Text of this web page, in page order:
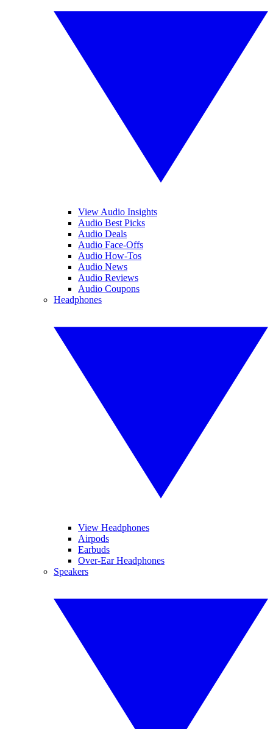
View Audio Insights
Audio Best Picks
Audio Deals
Audio Face-Offs
Audio How-Tos
Audio News
Audio Reviews
Audio Coupons
Headphones
View Headphones
Airpods
Earbuds
Over-Ear Headphones
Speakers